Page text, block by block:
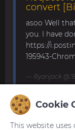
convert
asoo Well
you. I have
https://
195943-
Ryanjack @
About
Thanks for
Cookie
This website